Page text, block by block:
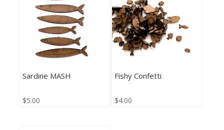
Sardine MASH
$5.00
Fishy Confetti
$4.00